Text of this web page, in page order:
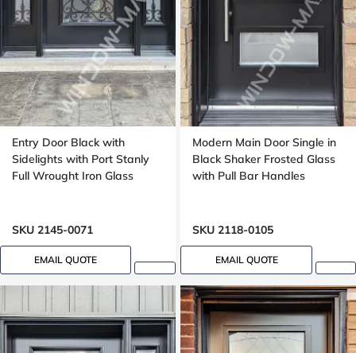
Entry Door Black with
Sidelights with Port Stanly
Full Wrought Iron Glass
SKU 2145-0071
EMAIL QUOTE
Modern Main Door Single in
Black Shaker Frosted Glass
with Pull Bar Handles
SKU 2118-0105
EMAIL QUOTE